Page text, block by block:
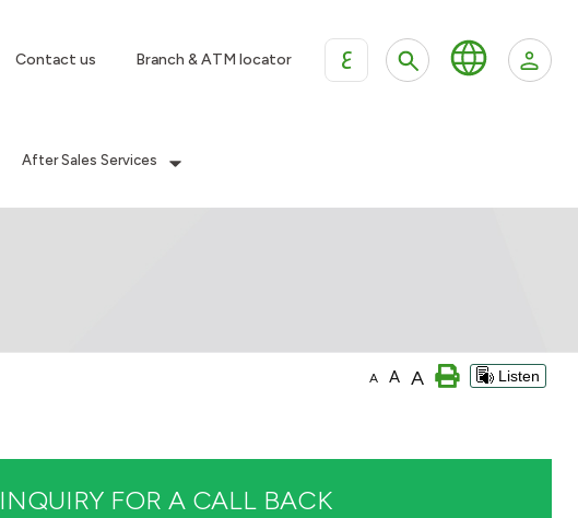
Contact us Branch & ATM locator ع
After Sales Services
A A A Listen
INQUIRY FOR A CALL BACK